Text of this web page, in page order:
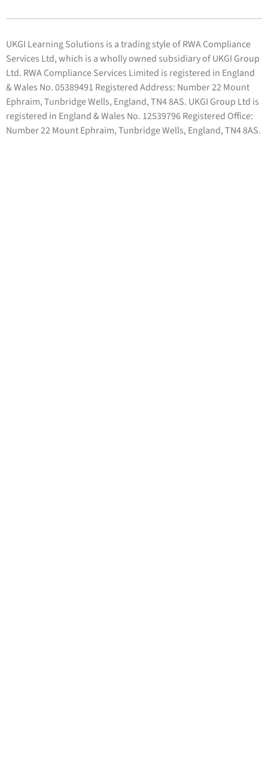
UKGI Learning Solutions is a trading style of RWA Compliance
Services Ltd, which is a wholly owned subsidiary of UKGI Group
Ltd. RWA Compliance Services Limited is registered in England
& Wales No. 05389491 Registered Address: Number 22 Mount
Ephraim, Tunbridge Wells, England, TN4 8AS. UKGI Group Ltd is
registered in England & Wales No. 12539796 Registered Office:
Number 22 Mount Ephraim, Tunbridge Wells, England, TN4 8AS.